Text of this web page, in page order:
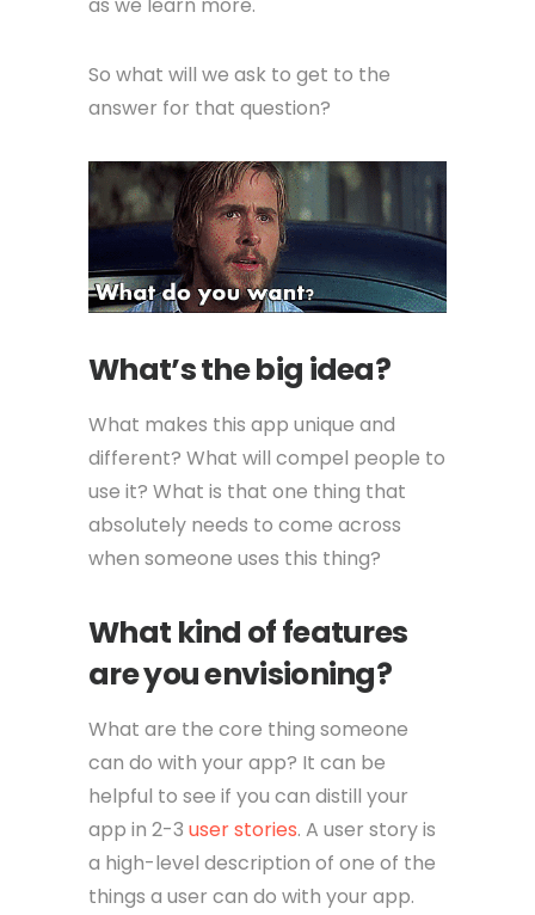
So what will we ask to get to the
answer for that question?
What’s the big idea?
What makes this app unique and
different? What will compel people to
use it? What is that one thing that
absolutely needs to come across
when someone uses this thing?
What kind of features
are you envisioning?
What are the core thing someone
can do with your app? It can be
helpful to see if you can distill your
app in 2-3 user stories. A user story is
a high-level description of one of the
things a user can do with your app.